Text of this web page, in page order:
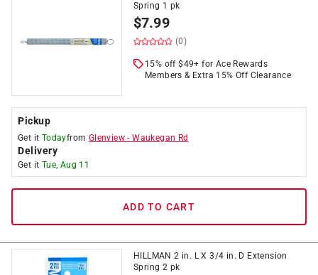
Spring 1 pk
$7.99
(0)
15% off $49+ for Ace Rewards
Members & Extra 15% Off Clearance
Pickup
Get it Todayfrom Glenview -Waukegan Rd
Delivery
Get it Tue, Aug 11
ADD TO CART
HILLMAN 2 in. L X 3/4 in. D Extension
Spring 2 pk